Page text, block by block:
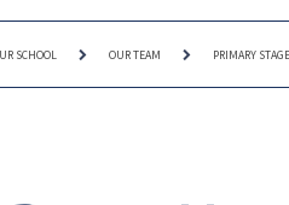
SCHOOL OUR TEAM PRIMARY STAGE